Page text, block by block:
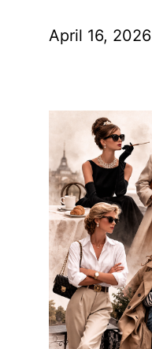
April 16, 2026